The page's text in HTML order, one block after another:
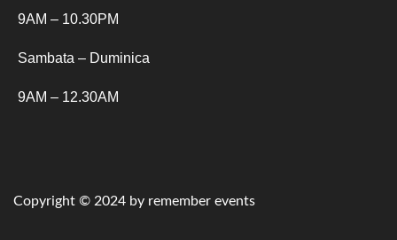
9AM – 10.30PM
Sambata – Duminica
9AM – 12.30AM
Copyright © 2024 by remember events